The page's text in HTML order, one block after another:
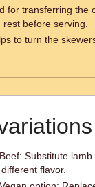
for transferring the
before serving.
to turn the
Substitute
flavor.